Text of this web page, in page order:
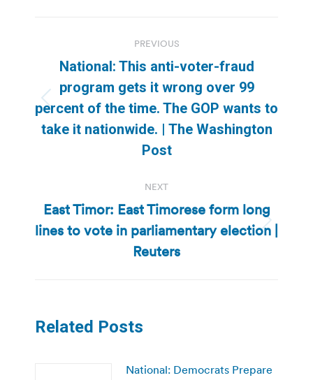
navigation
PREVIOUS
Previous
post:
National: This anti-voter-fraud
program gets it wrong over 99
percent of the time. The GOP wants to
take it nationwide. | The Washington
Post
NEXT
Next
post:
East Timor: East Timorese form long
lines to vote in parliamentary election |
Reuters
Related Posts
National: Democrats Prepare